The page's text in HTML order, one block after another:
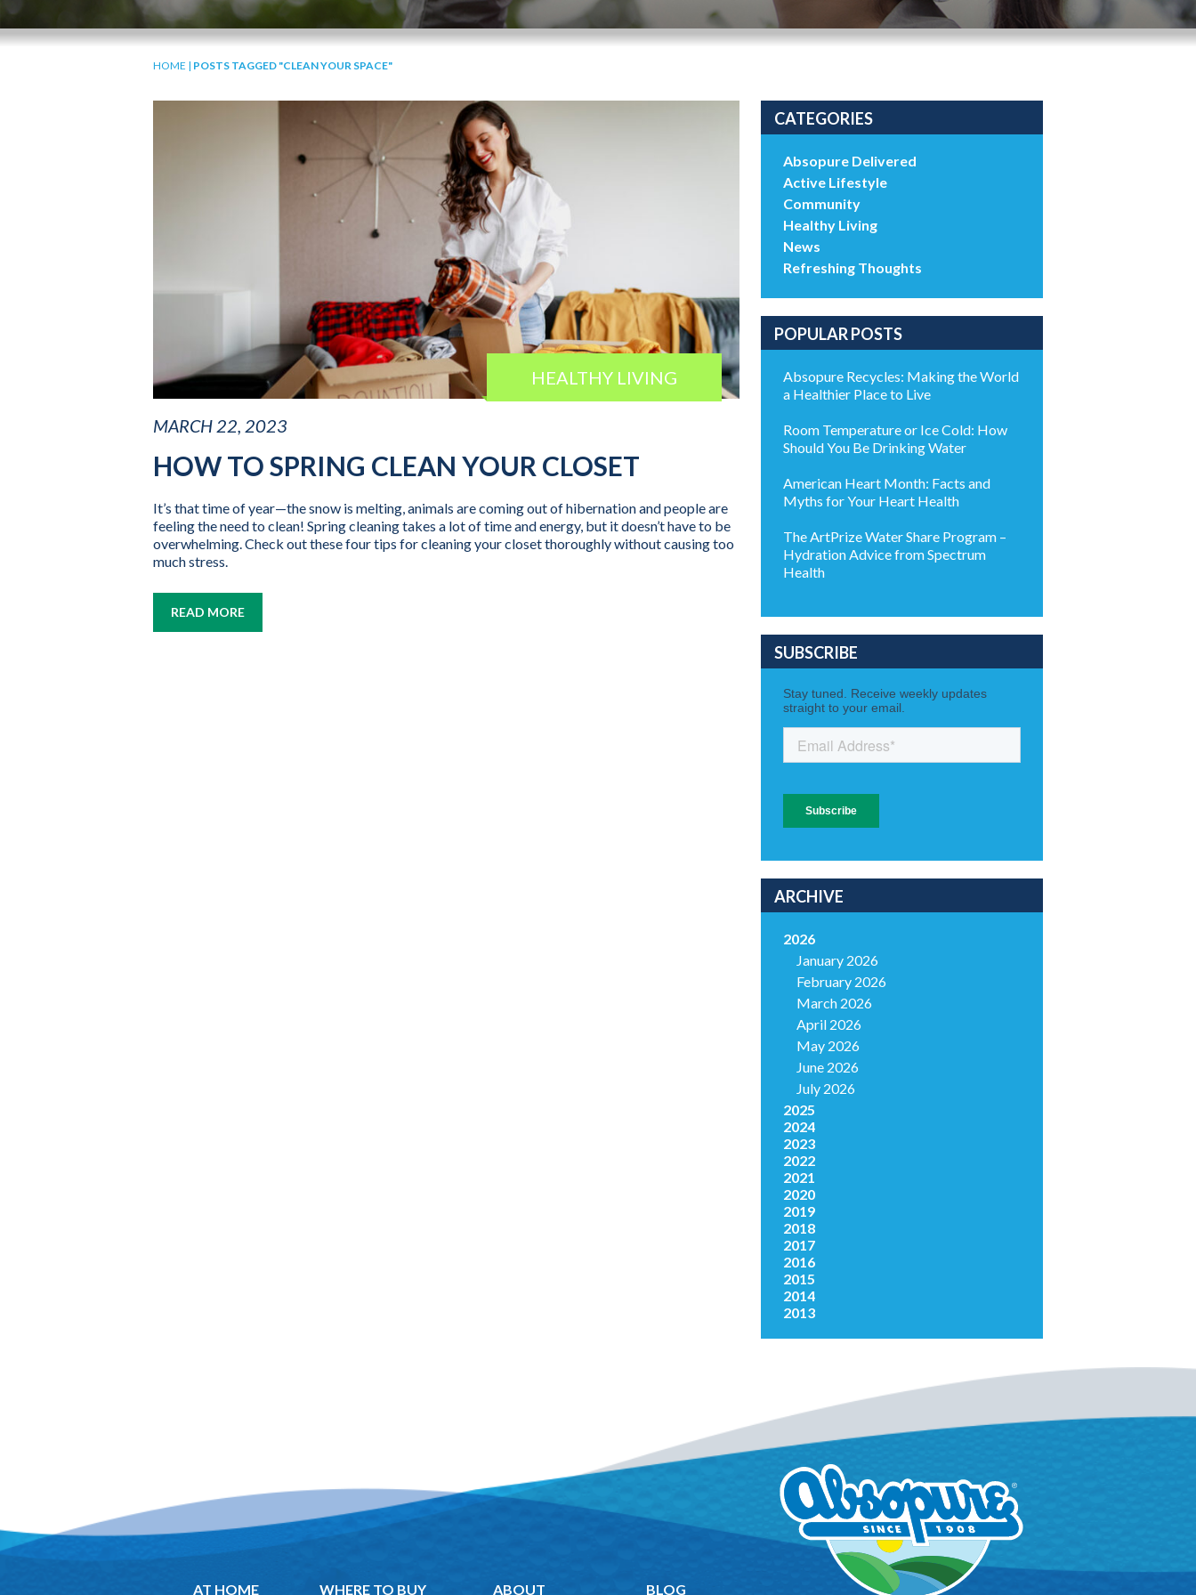
HOME | POSTS TAGGED "CLEAN YOUR SPACE"
HEALTHY LIVING
MARCH 22, 2023
HOW TO SPRING CLEAN YOUR CLOSET
It’s that time of year—the snow is melting, animals are coming out of hibernation and people are
feeling the need to clean! Spring cleaning takes a lot of time and energy, but it doesn’t have to be
overwhelming. Check out these four tips for cleaning your closet thoroughly without causing too
much stress.
READ MORE
CATEGORIES
Absopure Delivered
Active Lifestyle
Community
Healthy Living
News
Refreshing Thoughts
POPULAR POSTS
Absopure Recycles: Making the World
a Healthier Place to Live
Room Temperature or Ice Cold: How
Should You Be Drinking Water
American Heart Month: Facts and
Myths for Your Heart Health
The ArtPrize Water Share Program –
Hydration Advice from Spectrum
Health
SUBSCRIBE
ARCHIVE
2026
January 2026
February 2026
March 2026
April 2026
May 2026
June 2026
July 2026
2025
2024
2023
2022
2021
2020
2019
2018
2017
2016
2015
2014
2013
AT HOME WHERE TO BUY ABOUT BLOG